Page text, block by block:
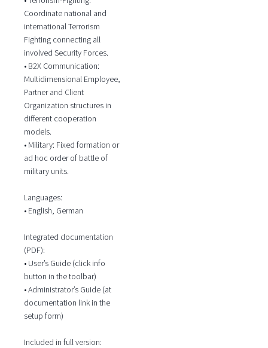
Coordinate national and
international Terrorism
Fighting connecting all
involved Security Forces.
• B2X Communication:
Multidimensional Employee,
Partner and Client
Organization structures in
different cooperation
models.
• Military: Fixed formation or
ad hoc order of battle of
military units.
Languages:
• English, German
Integrated documentation
(PDF):
• User’s Guide (click info
button in the toolbar)
• Administrator’s Guide (at
documentation link in the
setup form)
Included in full version: